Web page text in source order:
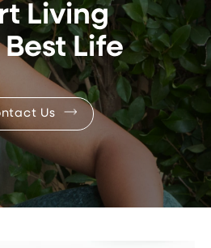
Living
Best Life
Us